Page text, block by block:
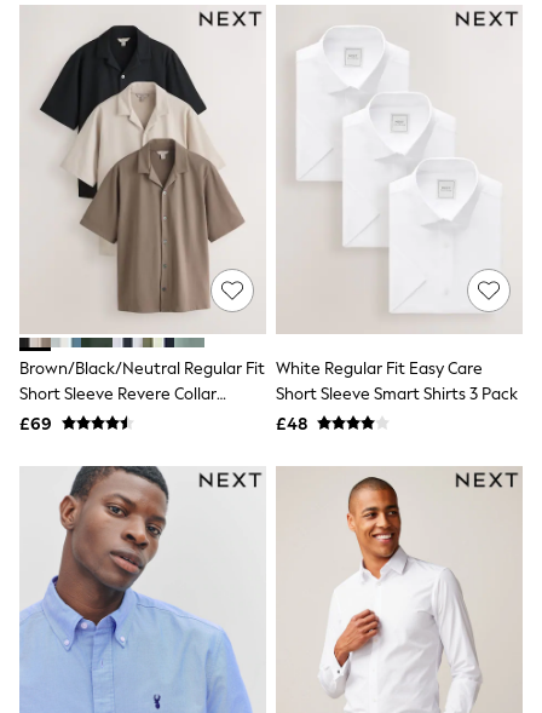
New In Footwear
Sandals & Wedges
Ballet Pumps
Heeled Sandals
Heels
Trainers
Loafers
Shoes
Boots
Bras
Knickers
Shapewear
Socks & Tights
Bra Fit Guide
Pyjamas
Nighties
Short Pyjamas
Dressing Gowns
Slippers
Wedding Guest Dresses
Summer Dresses
Occasion Dresses
Maxi Dresses
Midi Dresses
Mini Dresses
Petite Dresses
Workwear Dresses
Linen Dresses
Denim Dresses
Race Day Dresses
Brown/Black/Neutral Regular Fit
Short Sleeve Revere Collar
Jersey Shirts 3 Pack
£69
White Regular Fit Easy Care
Short Sleeve Smart Shirts 3 Pack
£48